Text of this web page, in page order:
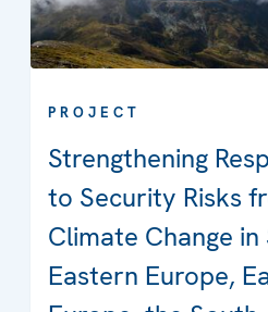
PROJECT
Strengthening
to Security Risks
Climate Change in
Eastern Europe,